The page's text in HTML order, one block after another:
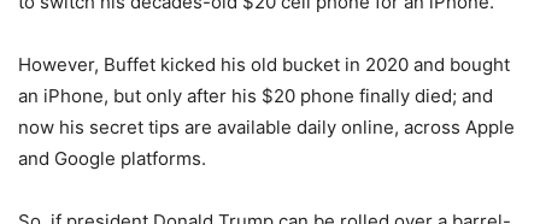
However, Buffet kicked his old bucket in 2020 and bought
an iPhone, but only after his $20 phone finally died; and
now his secret tips are available daily online, across Apple
and Google platforms.